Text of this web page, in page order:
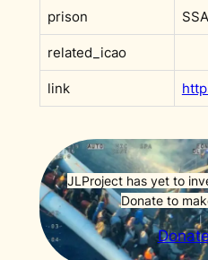
prison
related_icao
link
JLProject has yet to
Donate to